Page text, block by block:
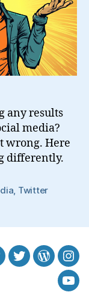
any results
media?
wrong. Here
differently.
Twitter
Twitter